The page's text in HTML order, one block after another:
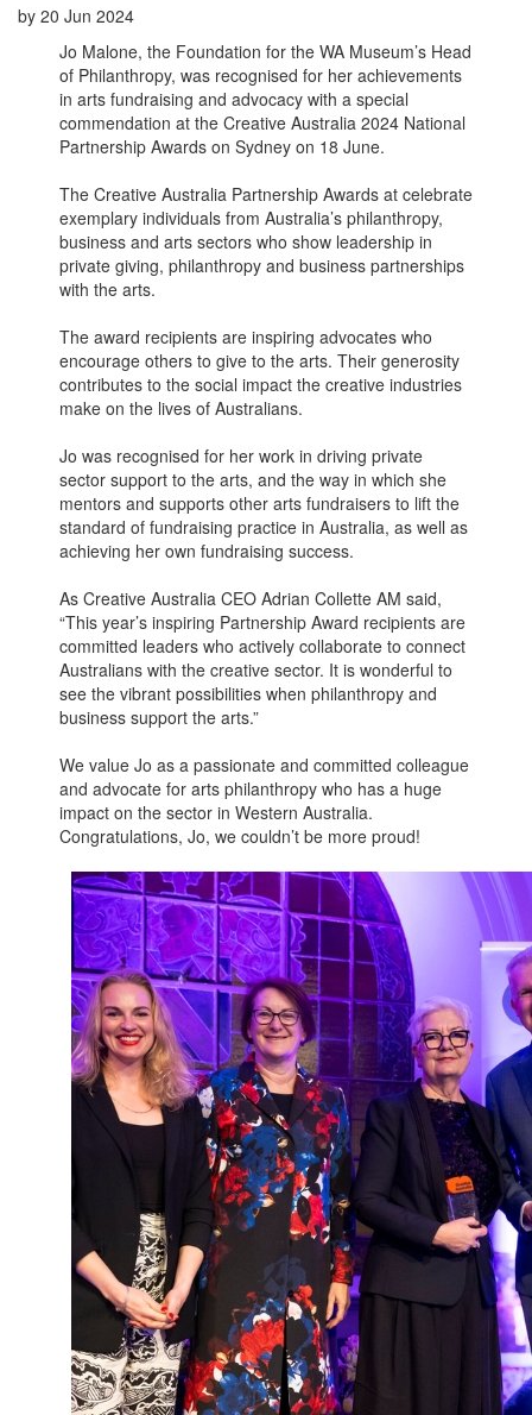
by 20 Jun 2024
Jo Malone, the Foundation for the WA Museum’s Head
of Philanthropy, was recognised for her achievements
in arts fundraising and advocacy with a special
commendation at the Creative Australia 2024 National
Partnership Awards on Sydney on 18 June.
The Creative Australia Partnership Awards at celebrate
exemplary individuals from Australia’s philanthropy,
business and arts sectors who show leadership in
private giving, philanthropy and business partnerships
with the arts.
The award recipients are inspiring advocates who
encourage others to give to the arts. Their generosity
contributes to the social impact the creative industries
make on the lives of Australians.
Jo was recognised for her work in driving private
sector support to the arts, and the way in which she
mentors and supports other arts fundraisers to lift the
standard of fundraising practice in Australia, as well as
achieving her own fundraising success.
As Creative Australia CEO Adrian Collette AM said,
“This year’s inspiring Partnership Award recipients are
committed leaders who actively collaborate to connect
Australians with the creative sector. It is wonderful to
see the vibrant possibilities when philanthropy and
business support the arts.”
We value Jo as a passionate and committed colleague
and advocate for arts philanthropy who has a huge
impact on the sector in Western Australia.
Congratulations, Jo, we couldn’t be more proud!